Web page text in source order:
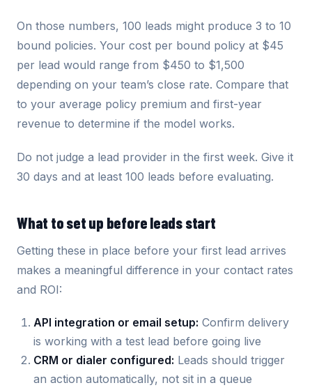
On those numbers, 100 leads might produce 3 to 10
bound policies. Your cost per bound policy at $45
per lead would range from $450 to $1,500
depending on your team’s close rate. Compare that
to your average policy premium and first-year
revenue to determine if the model works.
Do not judge a lead provider in the first week. Give it
30 days and at least 100 leads before evaluating.
What to set up before leads start
Getting these in place before your first lead arrives
makes a meaningful difference in your contact rates
and ROI:
API integration or email setup: Confirm delivery
is working with a test lead before going live
CRM or dialer configured: Leads should trigger
an action automatically, not sit in a queue